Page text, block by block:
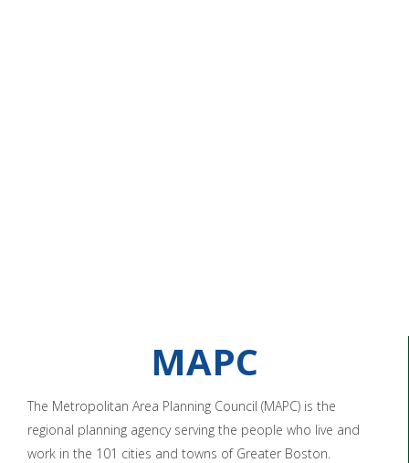
MAPC
The Metropolitan Area Planning Council (MAPC) is the
regional planning agency serving the people who live and
work in the 101 cities and towns of Greater Boston.